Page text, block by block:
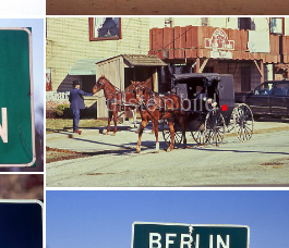
Berlin - Erie County, Ohio
USA - eine Reportage | 19 pictures
USA - eine Reportage | 94 pictures